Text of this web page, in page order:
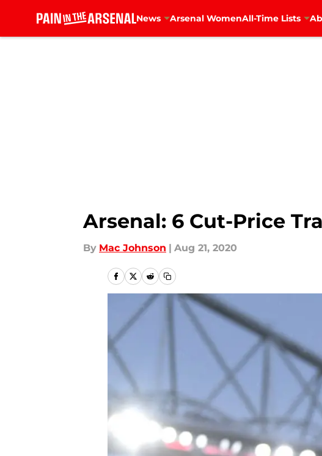
News Arsenal WomenAll-Time Lists
Arsenal: 6 Cut-Price
By Mac Johnson | Aug 21, 2020